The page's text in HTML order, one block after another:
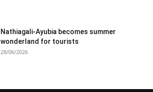
Nathiagali-Ayubia becomes summer
wonderland for tourists
28/06/2026